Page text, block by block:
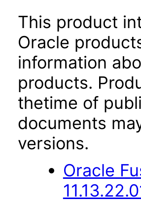
This product
Oracle
information
products.
thetime of
documents
versions.
Oracle